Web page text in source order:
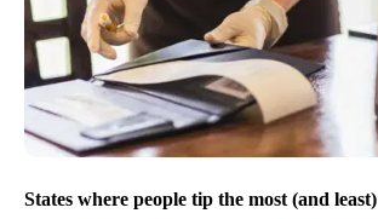
States where people tip the most (and least)